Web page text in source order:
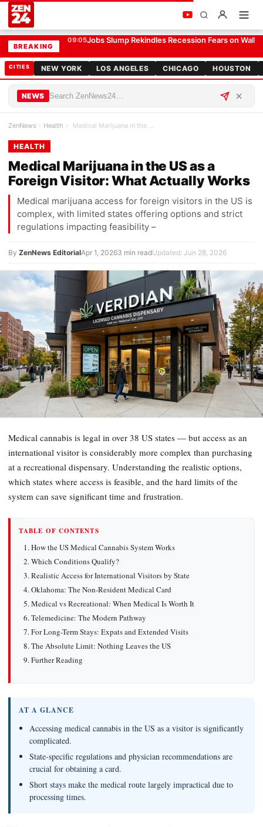
HEALTH Medical Marijuana in the US as a Foreign Visitor: What Actually Works
BREAKING
09:05Jobs Slump Rekindles Recession Fears on Wall
CITIES NEW YORK LOS ANGELES CHICAGO HOUSTON
NEWS
ZenNews › Health › Medical Marijuana in the US as a Foreign Visitor:…
HEALTH
Medical Marijuana in the US as a
Foreign Visitor: What Actually Works
Medical marijuana access for foreign visitors in the US is
complex, with limited states offering options and strict
regulations impacting feasibility –
By ZenNews EditorialApr 1, 20263 min readUpdated: Jun 28, 2026
Medical cannabis is legal in over 38 US states — but access as an
international visitor is considerably more complex than purchasing
at a recreational dispensary. Understanding the realistic options,
which states where access is feasible, and the hard limits of the
system can save significant time and frustration.
TABLE OF CONTENTS
How the US Medical Cannabis System Works
Which Conditions Qualify?
Realistic Access for International Visitors by State
Oklahoma: The Non-Resident Medical Card
Medical vs Recreational: When Medical Is Worth It
Telemedicine: The Modern Pathway
For Long-Term Stays: Expats and Extended Visits
The Absolute Limit: Nothing Leaves the US
Further Reading
AT A GLANCE
Accessing medical cannabis in the US as a visitor is significantly
complicated.
State-specific regulations and physician recommendations are
crucial for obtaining a card.
Short stays make the medical route largely impractical due to
processing times.